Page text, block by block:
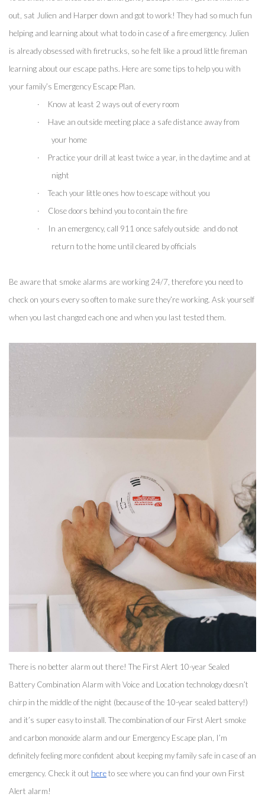
out, sat Julien and Harper down and got to work! They had so much fun
helping and learning about what to do in case of a fire emergency. Julien
is already obsessed with firetrucks, so he felt like a proud little fireman
learning about our escape paths. Here are some tips to help you with
your family’s Emergency Escape Plan.
·
Know at least 2 ways out of every room
·
Have an outside meeting place a safe distance away from
your home
·
Practice your drill at least twice a year, in the daytime and at
night
·
Teach your little ones how to escape without you
·
Close doors behind you to contain the fire
·
In an emergency, call 911 once safely outside  and do not
return to the home until cleared by officials
Be aware that smoke alarms are working 24/7, therefore you need to
check on yours every so often to make sure they’re working. Ask yourself
when you last changed each one and when you last tested them.
There is no better alarm out there! The First Alert 10-year Sealed
Battery Combination Alarm with Voice and Location technology doesn’t
chirp in the middle of the night (because of the 10-year sealed battery!)
and it’s super easy to install. The combination of our First Alert smoke
and carbon monoxide alarm and our Emergency Escape plan, I’m
definitely feeling more confident about keeping my family safe in case of an
emergency. Check it out here to see where you can find your own First
Alert alarm!